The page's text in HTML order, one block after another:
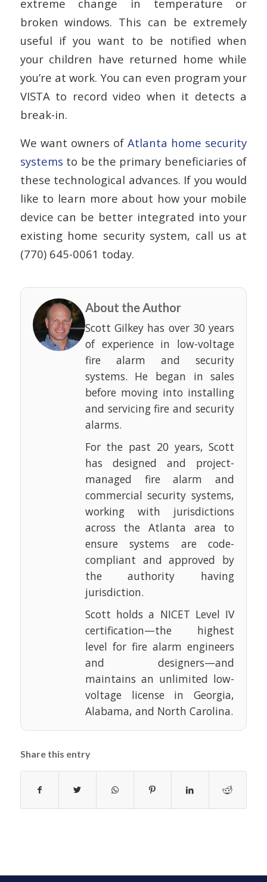
extreme change in temperature or
broken windows. This can be extremely
useful if you want to be notified when
your children have returned home while
you’re at work. You can even program your
VISTA to record video when it detects a
break-in.
We want owners ofAtlanta home security
systems to be the primary beneficiaries of
these technological advances. If you would
like to learn more about how your mobile
device can be better integrated into your
existing home security system, call us at
(770) 645-0061 today.
About the Author
Scott Gilkey has over 30 years
of experience in low-voltage
fire alarm and security
systems. He began in sales
before moving into installing
and servicing fire and security
alarms.
For the past 20 years, Scott
has designed and project-
managed fire alarm and
commercial security systems,
working with jurisdictions
across the Atlanta area to
ensure systems are code-
compliant and approved by
the authority having
jurisdiction.
Scott holds a NICET Level IV
certification—the highest
level for fire alarm engineers
and designers—and
maintains an unlimited low-
voltage license in Georgia,
Alabama, and North Carolina.
Share this entry